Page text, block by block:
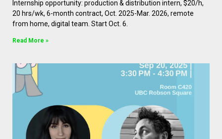
Internship opportunity: production & distribution intern, $20/h,
20 hrs/wk, 6-month contract, Oct. 2025-Mar. 2026, remote
from home, digital team. Start Oct. 6.
Read More »